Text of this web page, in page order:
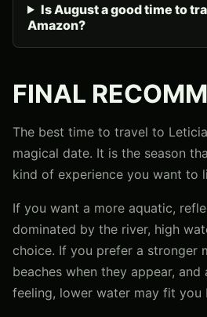
Is August a good time to
Amazon?
FINAL
The best time to travel to
magical date. It is the season
kind of experience you want to
If you want a more aquatic,
dominated by the river, high
choice. If you prefer a stronger
beaches when they appear,
feeling, lower water may fit you